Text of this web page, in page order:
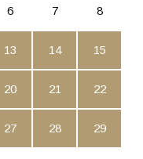
6 7 8
13 14 15
20 21 22
27 28 29